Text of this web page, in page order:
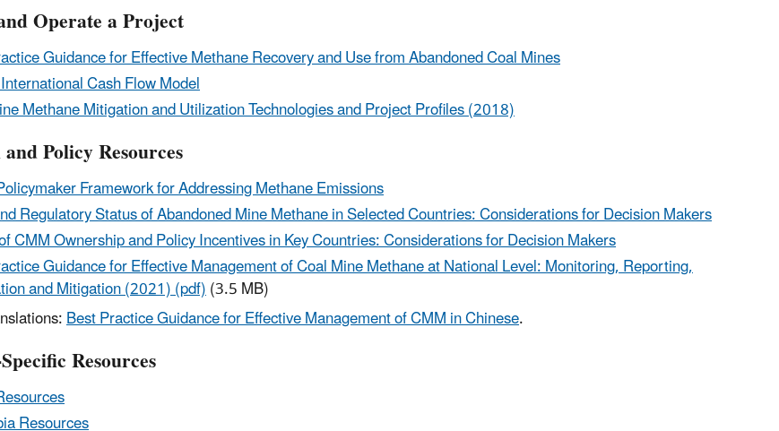
Operate a Project
Guidance for Effective Methane Recovery and Use from Abandoned Coal Mines
Cash Flow Model
Methane Mitigation and Utilization Technologies and Project Profiles (2018)
Policy Resources
Framework for Addressing Methane Emissions
Regulatory Status of Abandoned Mine Methane in Selected Countries: Considerations for Decision Makers
CMM Ownership and Policy Incentives in Key Countries: Considerations for Decision Makers
Guidance for Effective Management of Coal Mine Methane at National Level: Monitoring, Reporting,
and Mitigation (2021) (pdf)(3.5 MB)
Best Practice Guidance for Effective Management of CMM in Chinese.
Resources
Resources